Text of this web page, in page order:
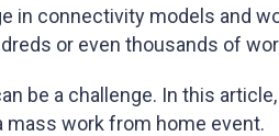
in connectivity models and
or even thousands of
be a challenge. In this
mass work from home event.